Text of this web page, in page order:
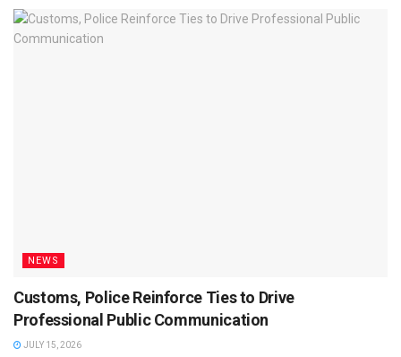
NEWS
Customs, Police Reinforce Ties to Drive
Professional Public Communication
JULY 15, 2026